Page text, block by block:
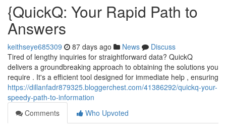
{QuickQ: Your Rapid Path to
Answers
keithseye685309 87 days ago News
Discuss
Tired of lengthy inquiries for straightforward data? QuickQ
delivers a groundbreaking approach to obtaining the solutions you
require . It's a efficient tool designed for immediate help , ensuring
https://dillanfadr879325.bloggerchest.com/41386292/quickq-your-
speedy-path-to-information
Comments
Who Upvoted